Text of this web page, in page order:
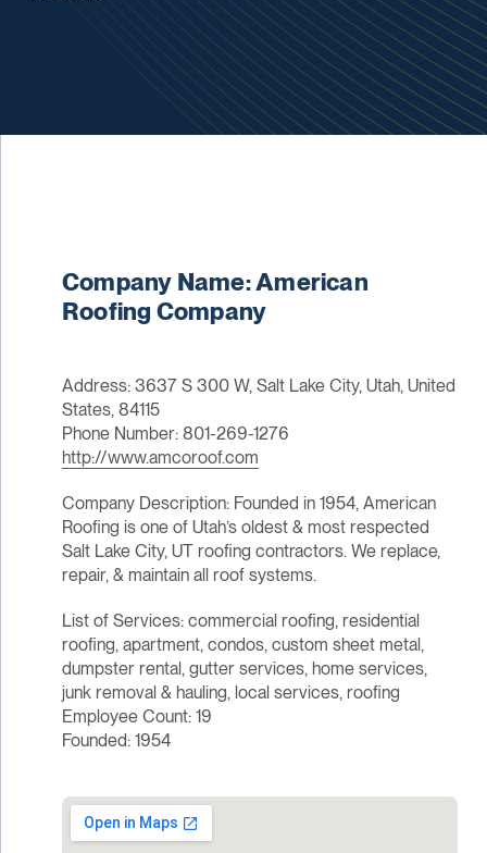
Company Name: American
Roofing Company
Address: 3637 S 300 W, Salt Lake City, Utah, United
States, 84115
Phone Number: 801-269-1276
http://www.amcoroof.com
Company Description: Founded in 1954, American
Roofing is one of Utah’s oldest & most respected
Salt Lake City, UT roofing contractors. We replace,
repair, & maintain all roof systems.
List of Services: commercial roofing, residential
roofing, apartment, condos, custom sheet metal,
dumpster rental, gutter services, home services,
junk removal & hauling, local services, roofing
Employee Count: 19
Founded: 1954